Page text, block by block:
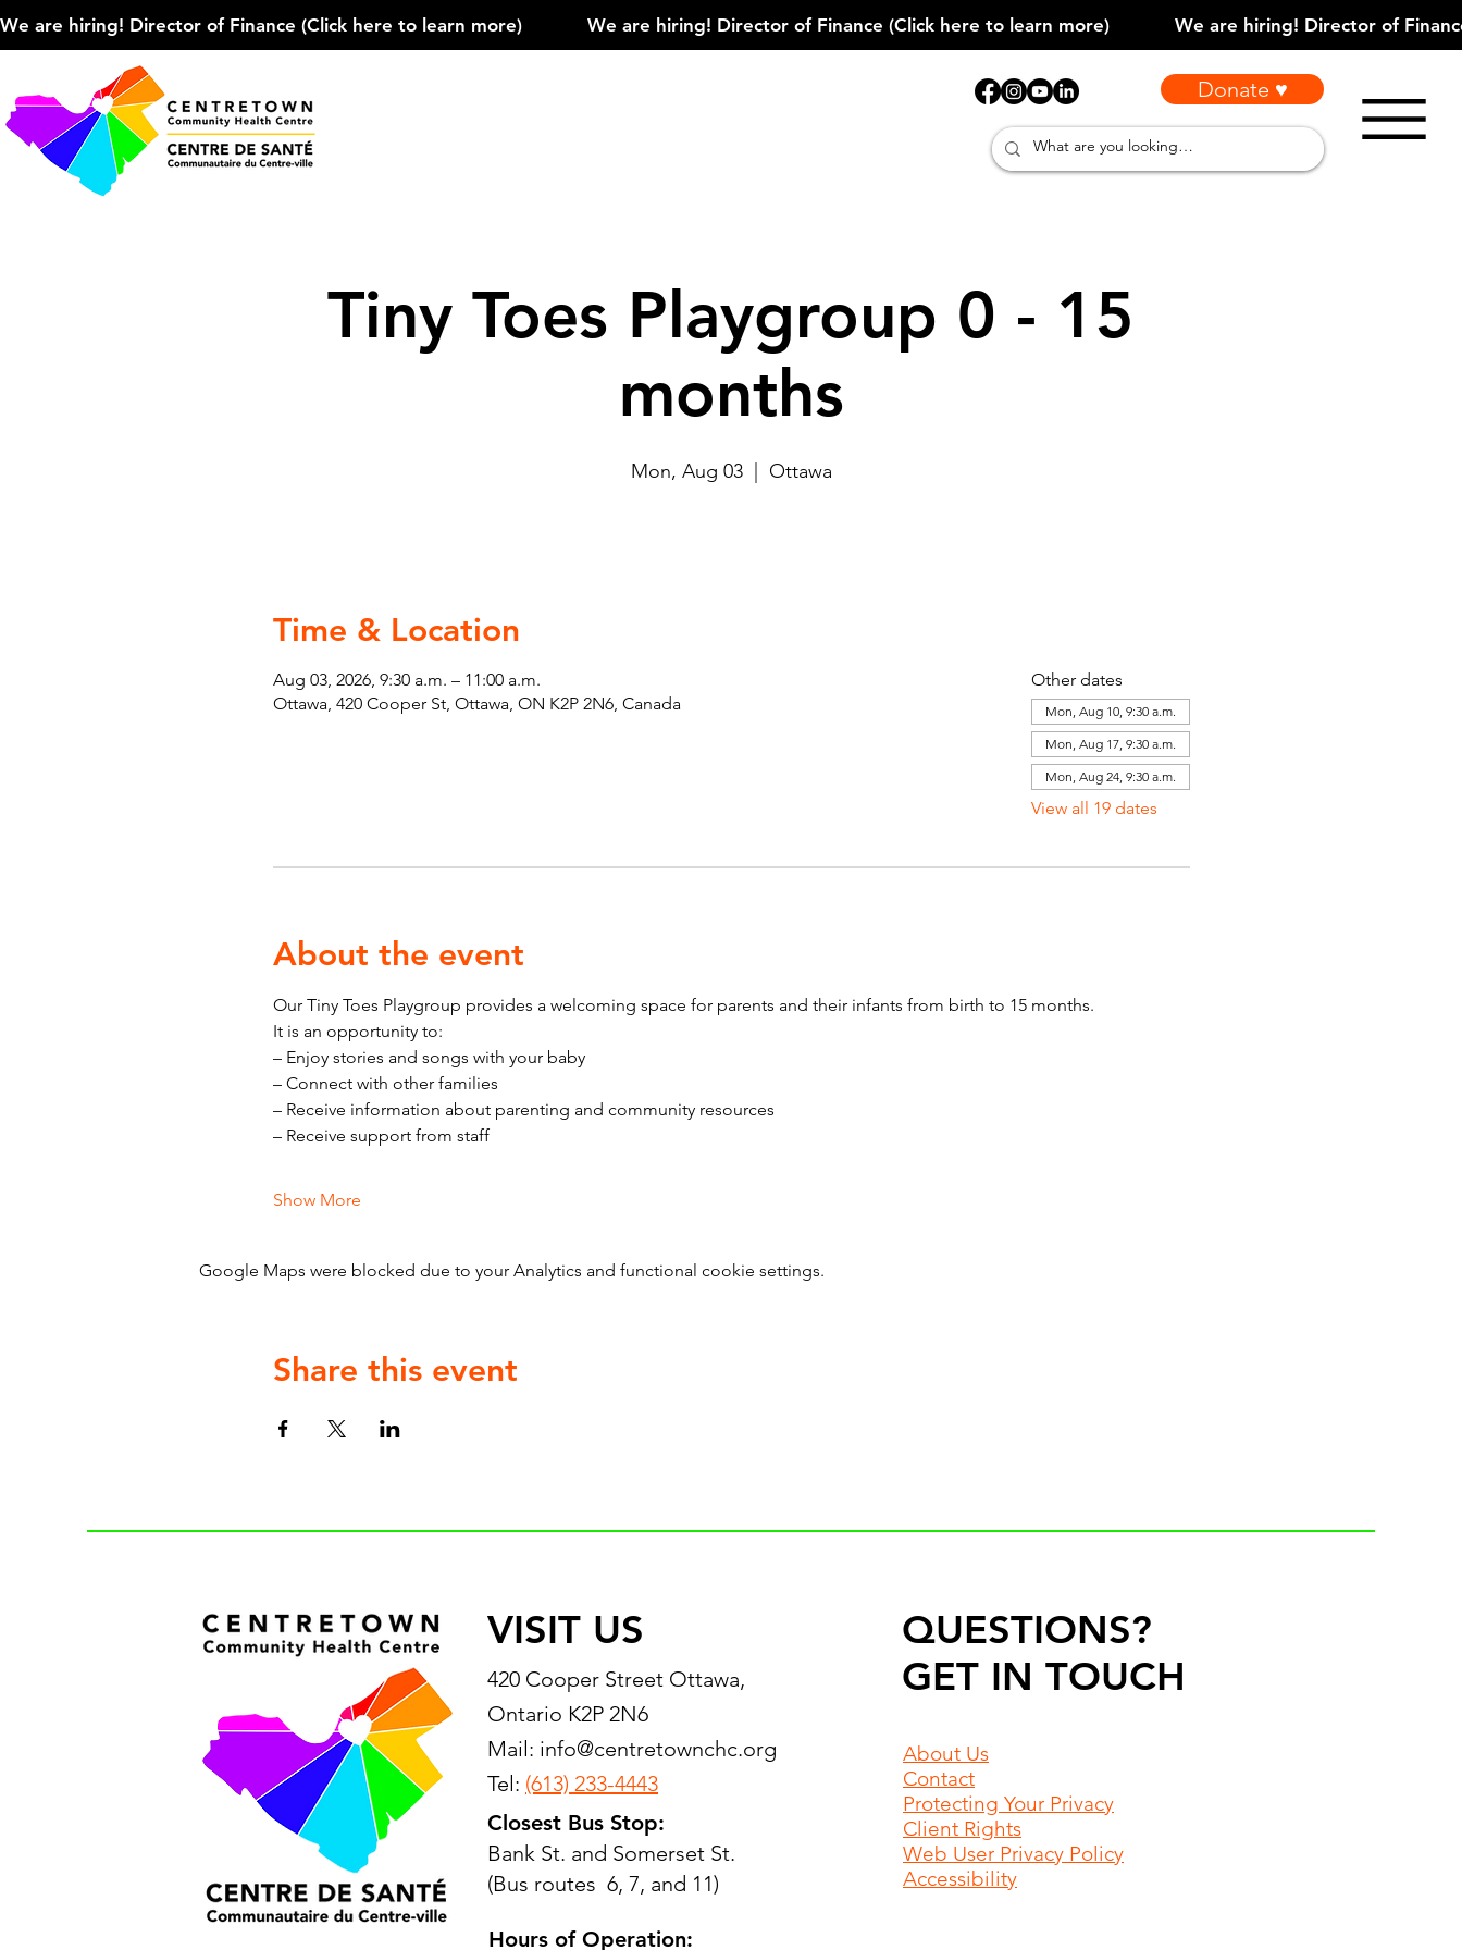
We are hiring! Director of Finance (Click here to learn more)
Donate ♥
Tiny Toes Playgroup 0 - 15
months
Mon, Aug 03
  |
Ottawa
Time & Location
Aug 03, 2026, 9:30 a.m. – 11:00 a.m.
Ottawa, 420 Cooper St, Ottawa, ON K2P 2N6, Canada
Other dates
Mon, Aug 10, 9:30 a.m.
Mon, Aug 17, 9:30 a.m.
Mon, Aug 24, 9:30 a.m.
View all 19 dates
About the event
Our Tiny Toes Playgroup provides a welcoming space for parents and their infants from birth to 15 months.
It is an opportunity to:
– Enjoy stories and songs with your baby
– Connect with other families
– Receive information about parenting and community resources
– Receive support from staff
Show More
Google Maps were blocked due to your Analytics and functional cookie settings.
Share this event
VISIT US
420 Cooper Street Ottawa,
Ontario K2P 2N6
Mail: info@centretownchc.org
Tel: (613) 233-4443
Closest Bus Stop:
Bank St. and Somerset St.
(Bus routes 6, 7, and 11)
Hours of Operation:
QUESTIONS?
GET IN TOUCH
About Us
Contact
Protecting Your Privacy
Client Rights
Web User Privacy Policy
Accessibility